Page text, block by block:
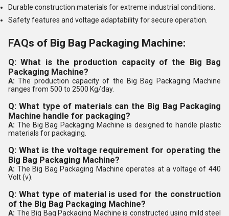
Durable construction materials for extreme industrial conditions.
Safety features and voltage adaptability for secure operation.
FAQs of Big Bag Packaging Machine:
Q: What is the production capacity of the Big Bag
Packaging Machine?
A:The production capacity of the Big Bag Packaging Machine
ranges from 500 to 2500 Kg/day.
Q: What type of materials can the Big Bag Packaging
Machine handle for packaging?
A: The Big Bag Packaging Machine is designed to handle plastic
materials for packaging.
Q: What is the voltage requirement for operating the
Big Bag Packaging Machine?
A: The Big Bag Packaging Machine operates at a voltage of 440
Volt (v).
Q: What type of material is used for the construction
of the Big Bag Packaging Machine?
A: The Big Bag Packaging Machine is constructed using mild steel